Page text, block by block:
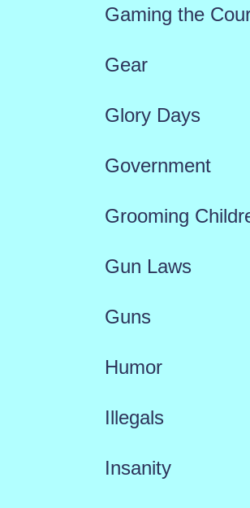
Gaming the
Gear
Glory Days
Government
Grooming
Gun Laws
Guns
Humor
Illegals
Insanity